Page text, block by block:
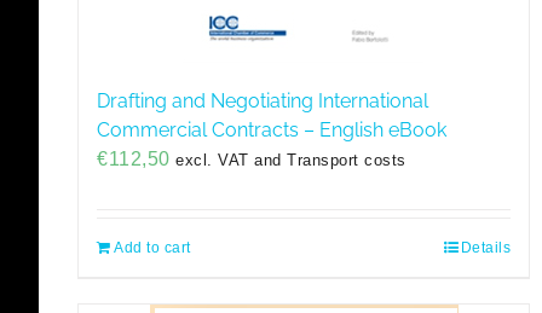
Drafting and Negotiating International
Commercial Contracts – English eBook
€112,50 excl. VAT and Transport costs
Add to cart Details